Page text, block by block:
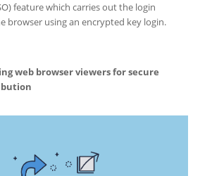
feature which carries out the login
browser using an encrypted key login.
web browser viewers for secure